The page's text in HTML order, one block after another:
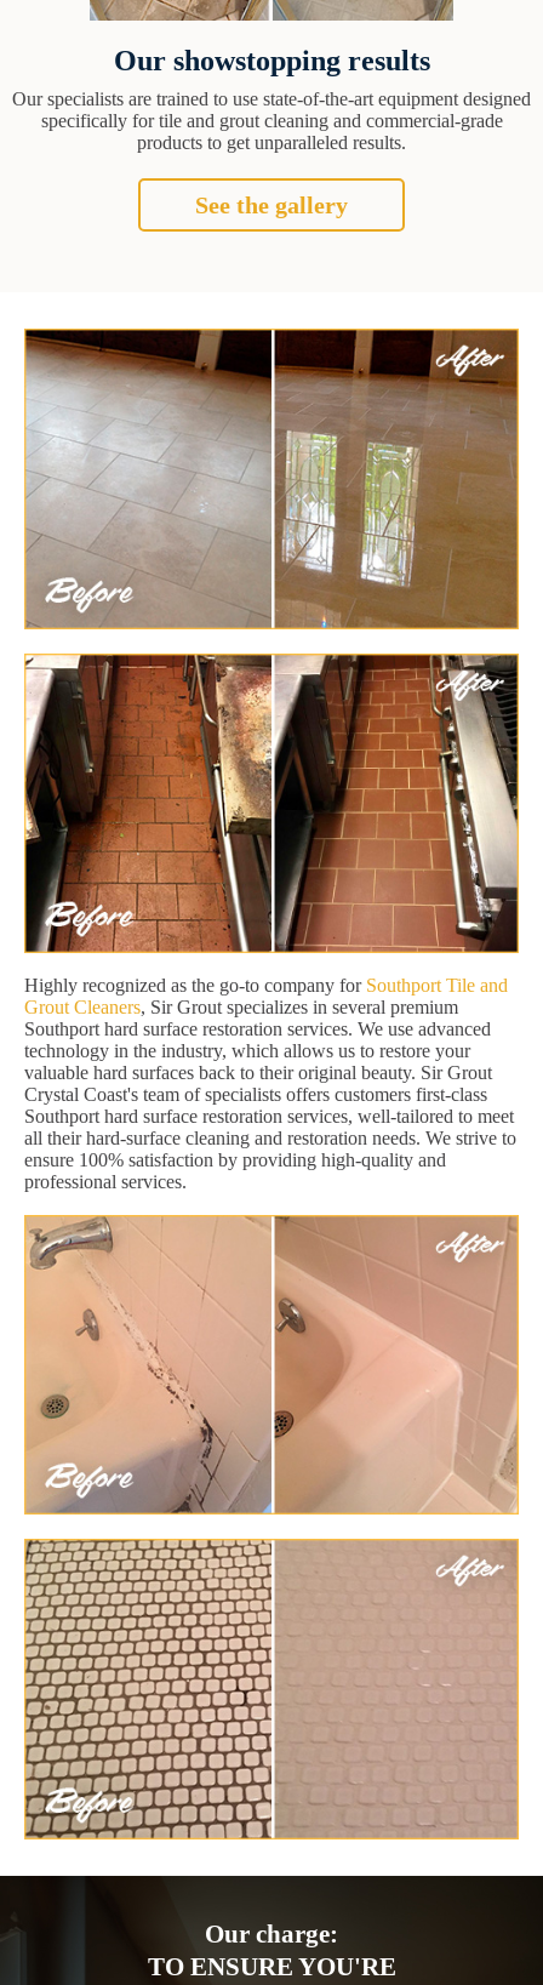
Our showstopping results
Our specialists are trained to use state-of-the-art equipment designed
specifically for tile and grout cleaning and commercial-grade
products to get unparalleled results.
See the gallery
Highly recognized as the go-to company for Southport Tile and
Grout Cleaners, Sir Grout specializes in several premium
Southport hard surface restoration services. We use advanced
technology in the industry, which allows us to restore your
valuable hard surfaces back to their original beauty. Sir Grout
Crystal Coast's team of specialists offers customers first-class
Southport hard surface restoration services, well-tailored to meet
all their hard-surface cleaning and restoration needs. We strive to
ensure 100% satisfaction by providing high-quality and
professional services.
Our charge:
TO ENSURE YOU'RE